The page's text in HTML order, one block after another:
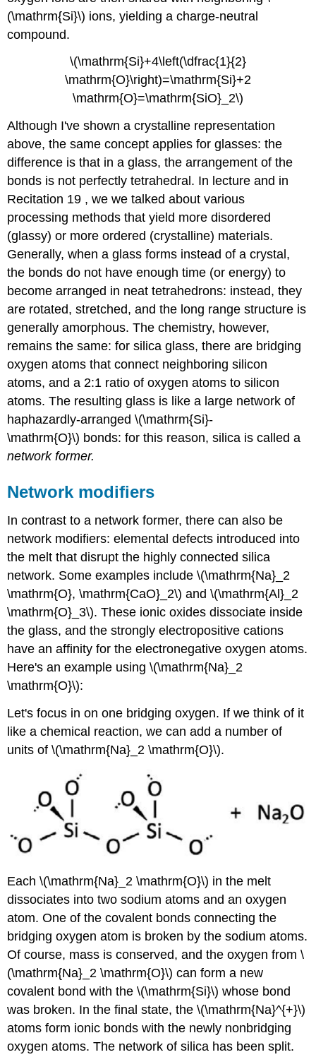
(\mathrm{Si}\) ions, yielding a charge-neutral
compound.
\(\mathrm{Si}+4\left(\dfrac{1}{2}
\mathrm{O}\right)=\mathrm{Si}+2
\mathrm{O}=\mathrm{SiO}_2\)
Although I've shown a crystalline representation
above, the same concept applies for glasses: the
difference is that in a glass, the arrangement of the
bonds is not perfectly tetrahedral. In lecture and in
Recitation 19 , we we talked about various
processing methods that yield more disordered
(glassy) or more ordered (crystalline) materials.
Generally, when a glass forms instead of a crystal,
the bonds do not have enough time (or energy) to
become arranged in neat tetrahedrons: instead, they
are rotated, stretched, and the long range structure is
generally amorphous. The chemistry, however,
remains the same: for silica glass, there are bridging
oxygen atoms that connect neighboring silicon
atoms, and a 2:1 ratio of oxygen atoms to silicon
atoms. The resulting glass is like a large network of
haphazardly-arranged \(\mathrm{Si}-
\mathrm{O}\) bonds: for this reason, silica is called a
network former.
Network modifiers
In contrast to a network former, there can also be
network modifiers: elemental defects introduced into
the melt that disrupt the highly connected silica
network. Some examples include \(\mathrm{Na}_2
\mathrm{O}, \mathrm{CaO}_2\) and \(\mathrm{Al}_2
\mathrm{O}_3\). These ionic oxides dissociate inside
the glass, and the strongly electropositive cations
have an affinity for the electronegative oxygen atoms.
Here's an example using \(\mathrm{Na}_2
\mathrm{O}\):
Let's focus in on one bridging oxygen. If we think of it
like a chemical reaction, we can add a number of
units of \(\mathrm{Na}_2 \mathrm{O}\).
Each \(\mathrm{Na}_2 \mathrm{O}\) in the melt
dissociates into two sodium atoms and an oxygen
atom. One of the covalent bonds connecting the
bridging oxygen atom is broken by the sodium atoms.
Of course, mass is conserved, and the oxygen from \
(\mathrm{Na}_2 \mathrm{O}\) can form a new
covalent bond with the \(\mathrm{Si}\) whose bond
was broken. In the final state, the \(\mathrm{Na}^{+}\)
atoms form ionic bonds with the newly nonbridging
oxygen atoms. The network of silica has been split.